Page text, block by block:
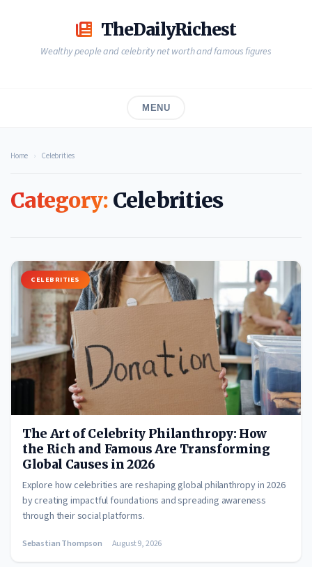
TheDailyRichest
Wealthy people and celebrity net worth and famous figures
MENU
Home › Celebrities
Category: Celebrities
CELEBRITIES
The Art of Celebrity Philanthropy: How
the Rich and Famous Are Transforming
Global Causes in 2026
Explore how celebrities are reshaping global philanthropy in 2026
by creating impactful foundations and spreading awareness
through their social platforms.
Sebastian Thompson August 9, 2026